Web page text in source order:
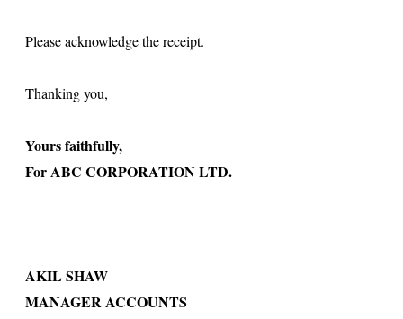
Please acknowledge the receipt.
Thanking you,
Yours faithfully,
For ABC CORPORATION LTD.
AKIL SHAW
MANAGER ACCOUNTS